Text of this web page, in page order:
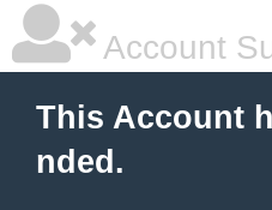
Account
This Account
nded.